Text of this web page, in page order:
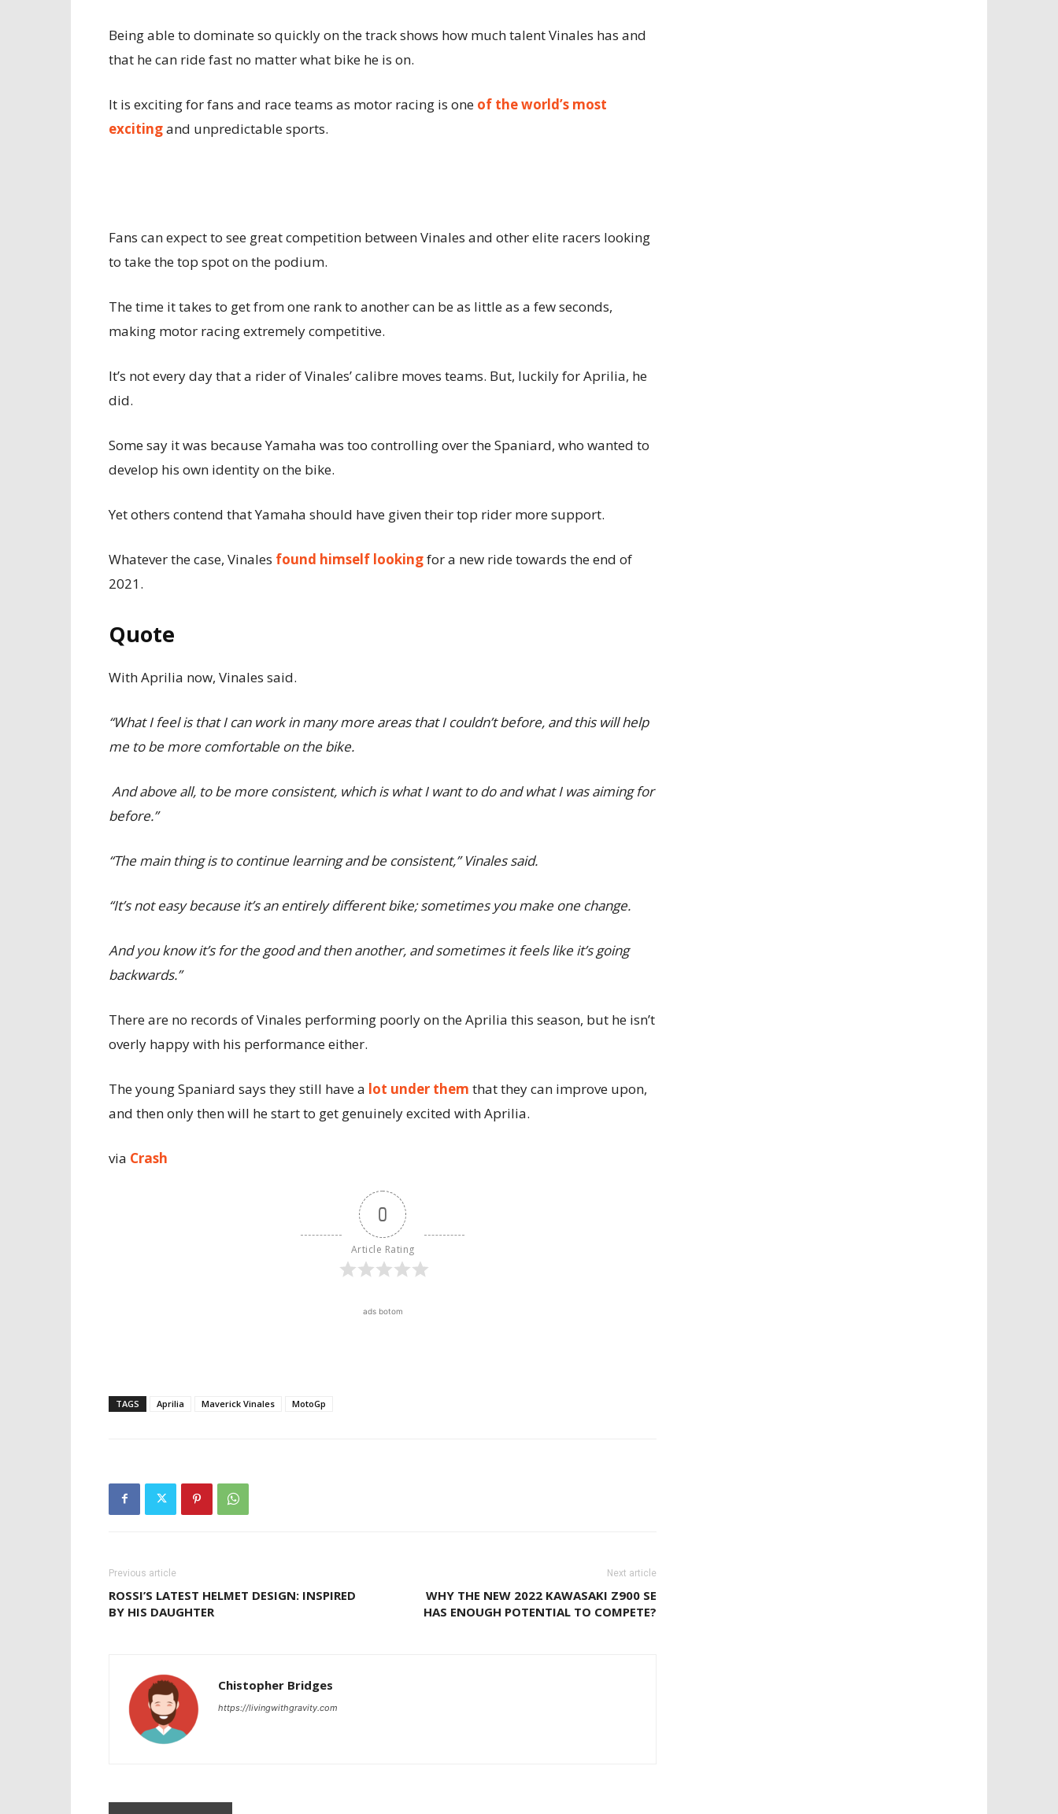
Being able to dominate so quickly on the track shows how much talent Vinales has and
that he can ride fast no matter what bike he is on.
It is exciting for fans and race teams as motor racing is one of the world’s most
excitingand unpredictable sports.
Fans can expect to see great competition between Vinales and other elite racers looking
to take the top spot on the podium.
The time it takes to get from one rank to another can be as little as a few seconds,
making motor racing extremely competitive.
It’s not every day that a rider of Vinales’ calibre moves teams. But, luckily for Aprilia, he
did.
Some say it was because Yamaha was too controlling over the Spaniard, who wanted to
develop his own identity on the bike.
Yet others contend that Yamaha should have given their top rider more support.
Whatever the case, Vinales found himself lookingfor a new ride towards the end of
2021.
Quote
With Aprilia now, Vinales said.
“What I feel is that I can work in many more areas that I couldn’t before, and this will help
me to be more comfortable on the bike.
And above all, to be more consistent, which is what I want to do and what I was aiming for
before.”
“The main thing is to continue learning and be consistent,” Vinales said.
“It’s not easy because it’s an entirely different bike; sometimes you make one change.
And you know it’s for the good and then another, and sometimes it feels like it’s going
backwards.”
There are no records of Vinales performing poorly on the Aprilia this season, but he isn’t
overly happy with his performance either.
The young Spaniard says they still have a lot under them that they can improve upon,
and then only then will he start to get genuinely excited with Aprilia.
via Crash
0
Article Rating
ads botom
TAGS Aprilia Maverick Vinales MotoGp
Previous article
ROSSI’S LATEST HELMET DESIGN: INSPIRED
BY HIS DAUGHTER
Next article
WHY THE NEW 2022 KAWASAKI Z900 SE
HAS ENOUGH POTENTIAL TO COMPETE?
Chistopher Bridges
https://livingwithgravity.com